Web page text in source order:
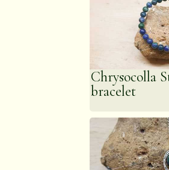
Chrysocolla
bracelet